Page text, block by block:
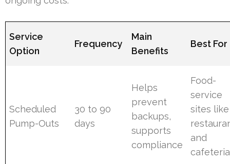
Service
Option
Frequency
Main
Benefits
Best For
Scheduled
Pump-Outs
30 to 90
days
Helps
prevent
backups,
supports
compliance
Food-
service
sites like
and